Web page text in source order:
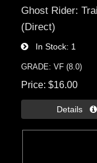
Ghost Rider:
(Direct)
In Stock 1
GRADE: VF (8.0)
Price $16.00
Details 